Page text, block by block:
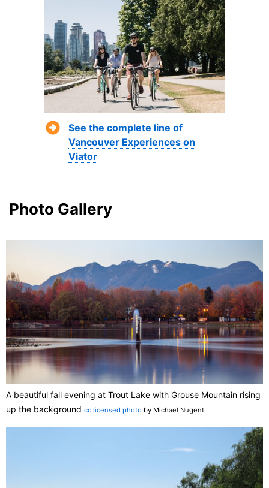
See the complete line of
Vancouver Experiences on
Viator
Photo Gallery
A beautiful fall evening at Trout Lake with Grouse Mountain rising
up the background cc licensed photo by Michael Nugent